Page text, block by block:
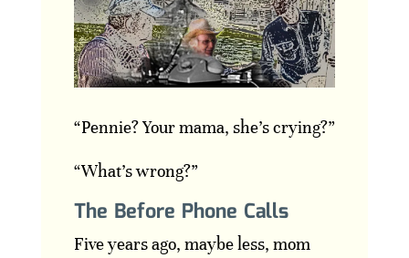
“Pennie? Your mama, she’s crying?”
“What’s wrong?”
The Before Phone Calls
Five years ago, maybe less, mom